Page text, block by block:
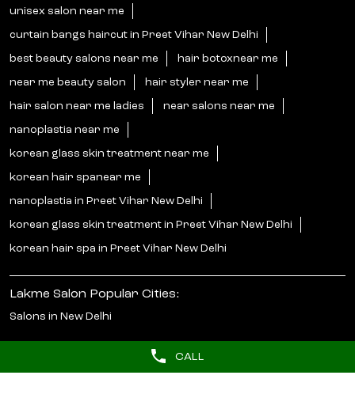
CALL
unisex salon near me
curtain bangs haircut in Preet Vihar New Delhi
best beauty salons near me hair botoxnear me
near me beauty salon hair styler near me
hair salon near me ladies near salons near me
nanoplastia near me
korean glass skin treatment near me
korean hair spanear me
nanoplastia in Preet Vihar New Delhi
korean glass skin treatment in Preet Vihar New Delhi
korean hair spa in Preet Vihar New Delhi
Lakme Salon Popular Cities:
Salons in New Delhi
© 2025 Unilever. All Rights Reserved.